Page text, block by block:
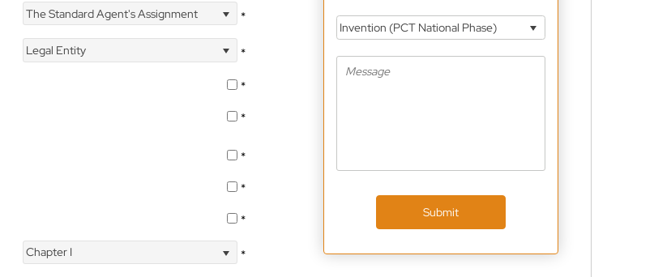
The Standard Agent's Assignment
*
Legal Entity
*
*
*
*
*
*
Chapter I *
Invention (PCT National Phase)
Submit